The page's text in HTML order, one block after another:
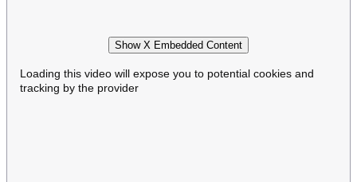
Show X Embedded Content
Loading this video will expose you to potential cookies and
tracking by the provider